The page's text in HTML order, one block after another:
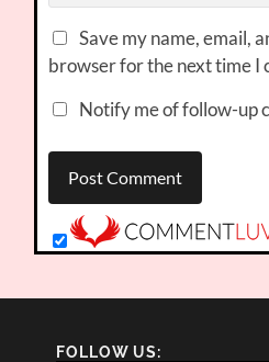
Save my name, email,
browser for the next time I
Notify me of follow-up
FOLLOW US: